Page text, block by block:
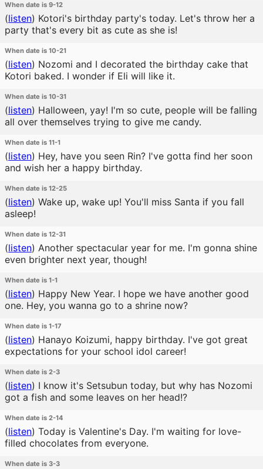
When date is 9-12
(listen) Kotori's birthday party's today. Let's throw her a
party that's every bit as cute as she is!
When date is 10-21
(listen) Nozomi and I decorated the birthday cake that
Kotori baked. I wonder if Eli will like it.
When date is 10-31
(listen) Halloween, yay! I'm so cute, people will be falling
all over themselves trying to give me candy.
When date is 11-1
(listen) Hey, have you seen Rin? I've gotta find her soon
and wish her a happy birthday.
When date is 12-25
(listen) Wake up, wake up! You'll miss Santa if you fall
asleep!
When date is 12-31
(listen) Another spectacular year for me. I'm gonna shine
even brighter next year, though!
When date is 1-1
(listen) Happy New Year. I hope we have another good
one. Hey, you wanna go to a shrine now?
When date is 1-17
(listen) Hanayo Koizumi, happy birthday. I've got great
expectations for your school idol career!
When date is 2-3
(listen) I know it's Setsubun today, but why has Nozomi
got a fish and some leaves on her head!?
When date is 2-14
(listen) Today is Valentine's Day. I'm waiting for love-
filled chocolates from everyone.
When date is 3-3